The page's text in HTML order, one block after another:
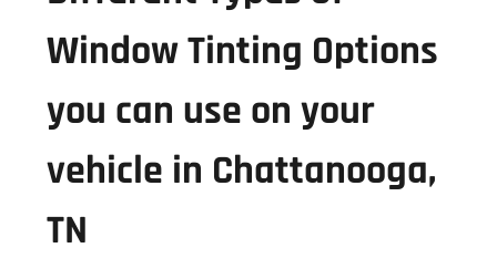
Window Tinting Options
you can use on your
vehicle in Chattanooga,
TN